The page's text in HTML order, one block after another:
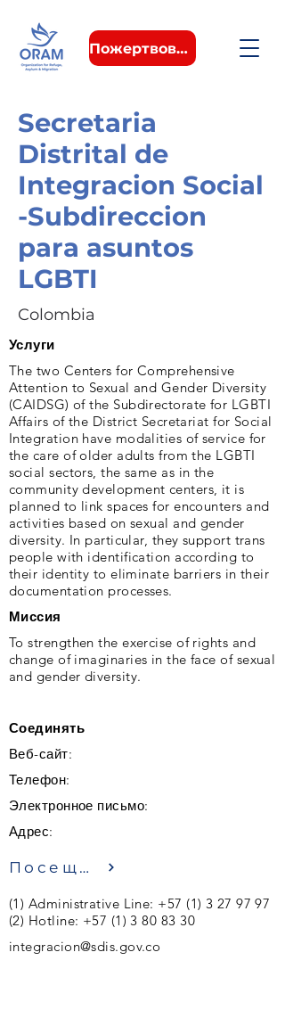
Пожертвовать
Secretaria
Distrital de
Integracion Social
-Subdireccion
para asuntos
LGBTI
Colombia
Услуги
The two Centers for Comprehensive
Attention to Sexual and Gender Diversity
(CAIDSG) of the Subdirectorate for LGBTI
Affairs of the District Secretariat for Social
Integration have modalities of service for
the care of older adults from the LGBTI
social sectors, the same as in the
community development centers, it is
planned to link spaces for encounters and
activities based on sexual and gender
diversity. In particular, they support trans
people with identification according to
their identity to eliminate barriers in their
documentation processes.
Миссия
To strengthen the exercise of rights and
change of imaginaries in the face of sexual
and gender diversity.
Соединять
Веб-сайт:
Телефон:
Электронное письмо:
Адрес:
Посещение
(1) Administrative Line: +57 (1) 3 27 97 97
(2) Hotline: +57 (1) 3 80 83 30
integracion@sdis.gov.co